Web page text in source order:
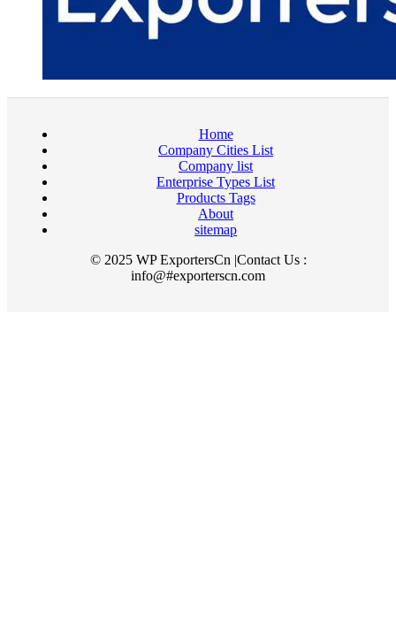
Home
Company Cities List
Company list
Enterprise Types List
Products Tags
About
sitemap
© 2025 WP ExportersCn |Contact Us :
info@#exporterscn.com